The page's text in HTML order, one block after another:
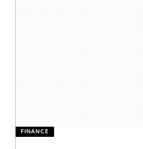
FINANCE